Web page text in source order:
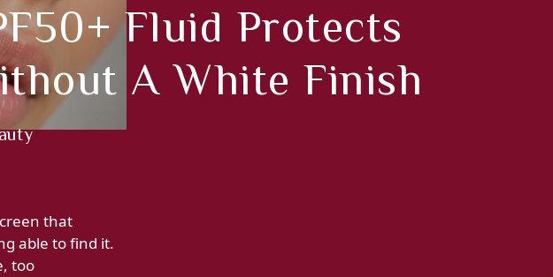
Fluid Protects
A White Finish
that
able to find it.
too